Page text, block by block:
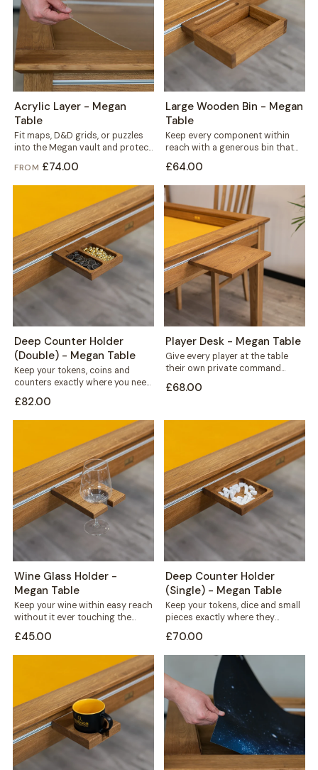
Acrylic Layer - Megan
Table
Fit maps, D&D grids, or puzzles
into the Megan vault and protect
FROM £74.00
Large Wooden Bin - Megan
Table
Keep every component within
reach with a generous bin that
Megan table's...
£64.00
Deep Counter Holder
(Double) - Megan Table
Keep your tokens, coins and
counters exactly where you need
mounts...
£82.00
Player Desk - Megan Table
Give every player at the table
their own private command
mounts...
£68.00
Wine Glass Holder -
Megan Table
Keep your wine within easy reach
without it ever touching the
£45.00
Deep Counter Holder
(Single) - Megan Table
Keep your tokens, dice and small
pieces exactly where they
fits...
£70.00